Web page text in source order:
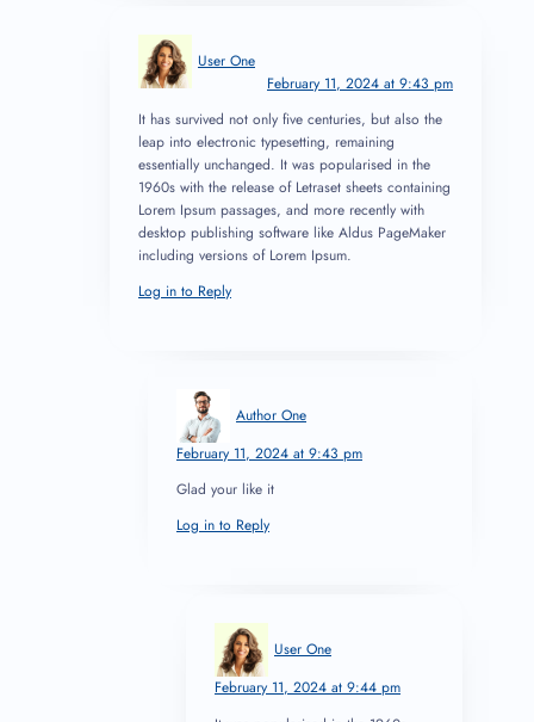
User One
February 11, 2024 at 9:43 pm
It has survived not only five centuries, but also the
leap into electronic typesetting, remaining
essentially unchanged. It was popularised in the
1960s with the release of Letraset sheets containing
Lorem Ipsum passages, and more recently with
desktop publishing software like Aldus PageMaker
including versions of Lorem Ipsum.
Log in to Reply
Author One
February 11, 2024 at 9:43 pm
Glad your like it
Log in to Reply
User One
February 11, 2024 at 9:44 pm